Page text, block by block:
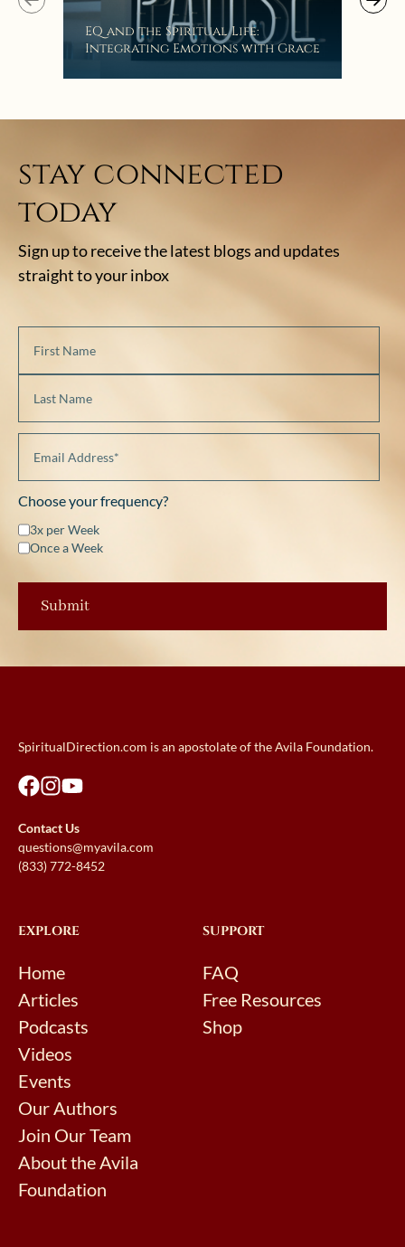
EQ and the Spiritual Life:
Integrating Emotions with Grace
stay connected
today
Sign up to receive the latest blogs and updates
straight to your inbox
Choose your frequency?
3x per Week
Once a Week
SpiritualDirection.com is an apostolate of the Avila Foundation.
Contact Us
questions@myavila.com
(833) 772-8452
EXPLORE
Home
Articles
Podcasts
Videos
Events
Our Authors
Join Our Team
About the Avila
Foundation
SUPPORT
FAQ
Free Resources
Shop